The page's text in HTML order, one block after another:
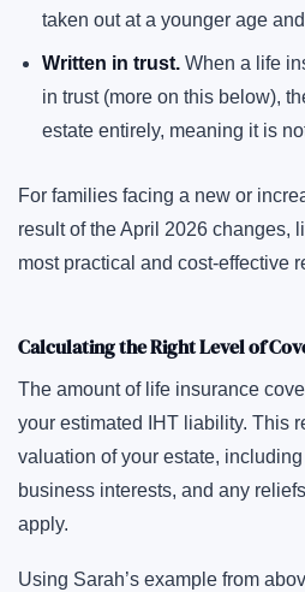
taken out at a younger age
Written in trust.When a life
in trust (more on this below),
estate entirely, meaning it is
For families facing a new or
result of the April 2026 changes,
most practical and cost-effective
Calculating the Right Level of
The amount of life insurance
your estimated IHT liability. This
valuation of your estate,
business interests, and any
apply.
Using Sarah’s example from